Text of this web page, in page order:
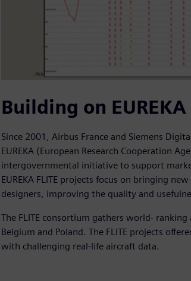
Building on
Since 2001, Airbus France and Siemens
EUREKA (European Research Cooperation
intergovernmental initiative to support
EUREKA FLITE projects focus on bringing
designers, improving the quality and
The FLITE consortium gathers world-
Belgium and Poland. The FLITE projects
with challenging real-life aircraft data.